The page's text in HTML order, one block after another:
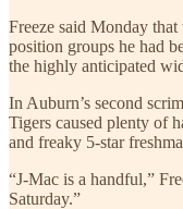
Freeze said Monday
position groups he had
the highly anticipated
In Auburn’s second
Tigers caused plenty of
and freaky 5-star
“J-Mac is a handful,”
Saturday.”